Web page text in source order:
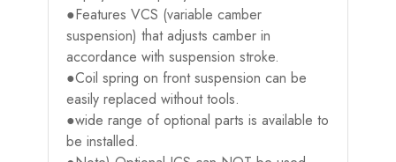
●Features VCS (variable camber
suspension) that adjusts camber in
accordance with suspension stroke.
●Coil spring on front suspension can be
easily replaced without tools.
●wide range of optional parts is available to
be installed.